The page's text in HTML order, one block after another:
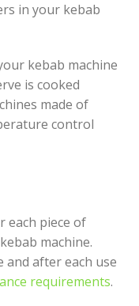
in your kebab
kebab machine
is cooked
made of
control
each piece of
machine.
and after each use
requirements.